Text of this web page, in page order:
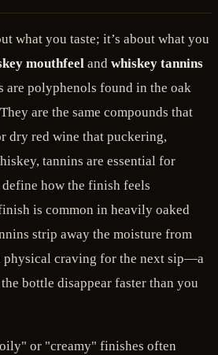
what you taste; it’s about what you
mouthfeel and whiskey tannins
are polyphenols found in the oak
are the same compounds that
dry red wine that puckering,
tannins are essential for
how the finish feels
is common in heavily oaked
strip away the moisture from
physical craving for the next sip—a
bottle disappear faster than you
or "creamy" finishes often